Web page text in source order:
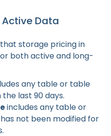
Data
storage pricing in
both active and long-
any table or table
last 90 days.
includes any table or
not been modified for